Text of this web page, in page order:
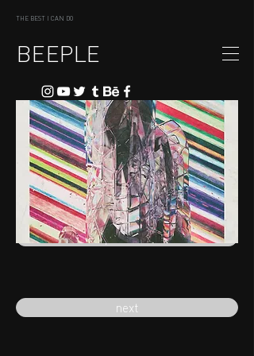
THE BEST I CAN DO
BEEPLE
previous
next